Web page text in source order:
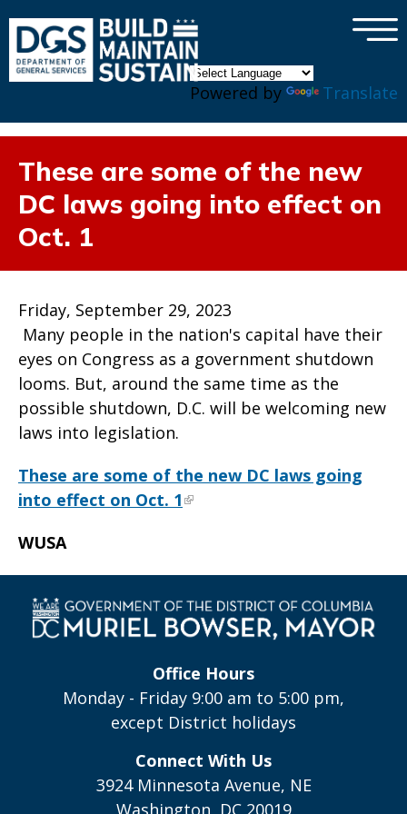
Powered by Translate
×
These are some of the new
DC laws going into effect on
Oct. 1
Friday, September 29, 2023
Many people in the nation's capital have their
eyes on Congress as a government shutdown
looms. But, around the same time as the
possible shutdown, D.C. will be welcoming new
laws into legislation.
These are some of the new DC laws going
into effect on Oct. 1
WUSA
Office Hours
Monday - Friday 9:00 am to 5:00 pm,
except District holidays
Connect With Us
3924 Minnesota Avenue, NE
Washington, DC 20019